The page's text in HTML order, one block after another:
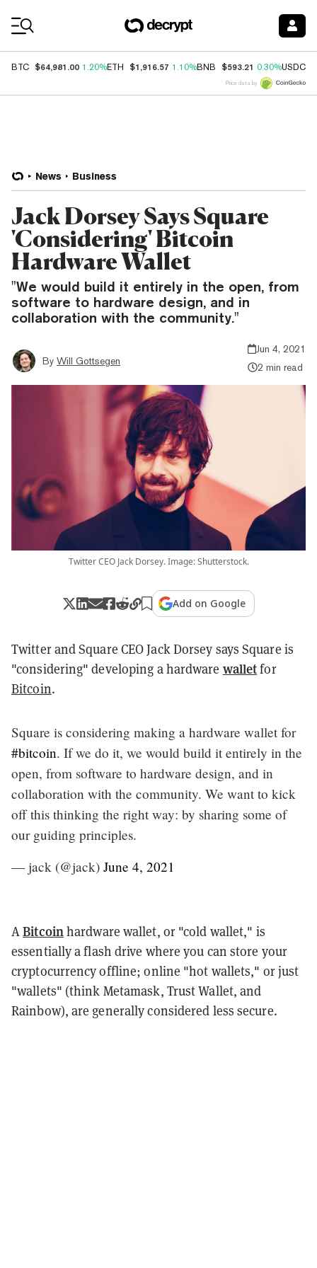
BTC $64,981.00 1.20%ETH $1,916.57 1.10%BNB $593.21 0.30%USDC
Price data by
News Business
Jack Dorsey Says Square
'Considering' Bitcoin
Hardware Wallet
"We would build it entirely in the open, from
software to hardware design, and in
collaboration with the community."
By Will Gottsegen
Jun 4, 2021
2 min read
Twitter CEO Jack Dorsey. Image: Shutterstock.
Add on Google
Twitter and Square CEO Jack Dorsey says Square is
"considering" developing a hardware walletfor
Bitcoin.
Square is considering making a hardware wallet for
#bitcoin. If we do it, we would build it entirely in the
open, from software to hardware design, and in
collaboration with the community. We want to kick
off this thinking the right way: by sharing some of
our guiding principles.
— jack (@jack) June 4, 2021
ABitcoinhardware wallet, or "cold wallet," is
essentially a flash drive where you can store your
cryptocurrency offline; online "hot wallets," or just
"wallets" (think Metamask, Trust Wallet, and
Rainbow), are generally considered less secure.